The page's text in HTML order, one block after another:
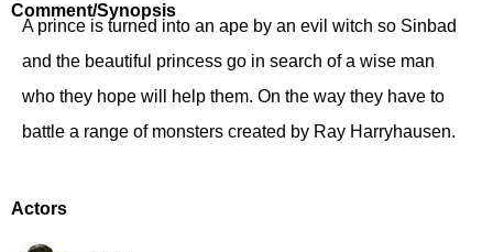
Comment/Synopsis
A prince is turned into an ape by an evil witch so Sinbad
and the beautiful princess go in search of a wise man
who they hope will help them. On the way they have to
battle a range of monsters created by Ray Harryhausen.
Actors